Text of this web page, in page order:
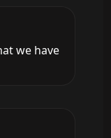
we have